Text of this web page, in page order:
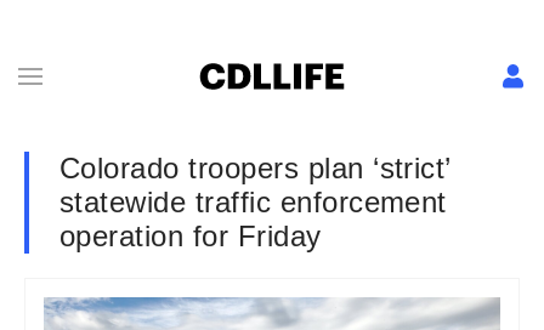
Colorado troopers plan ‘strict’
statewide traffic enforcement
operation for Friday